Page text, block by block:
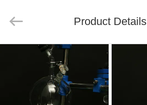
PRODUCTS
Co.,Ltd.
Product Details